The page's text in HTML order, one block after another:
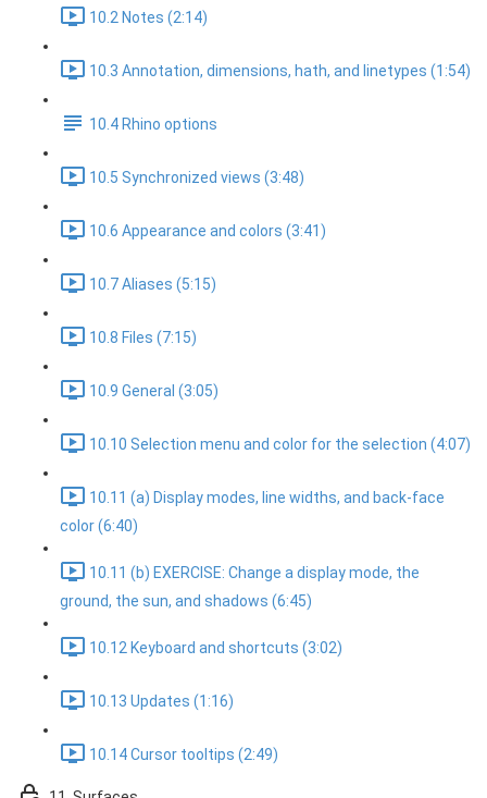
10.2 Notes (2:14)
10.3 Annotation, dimensions, hath, and linetypes (1:54)
10.4 Rhino options
10.5 Synchronized views (3:48)
10.6 Appearance and colors (3:41)
10.7 Aliases (5:15)
10.8 Files (7:15)
10.9 General (3:05)
10.10 Selection menu and color for the selection (4:07)
10.11 (a) Display modes, line widths, and back-face
color (6:40)
10.11 (b) EXERCISE: Change a display mode, the
ground, the sun, and shadows (6:45)
10.12 Keyboard and shortcuts (3:02)
10.13 Updates (1:16)
10.14 Cursor tooltips (2:49)